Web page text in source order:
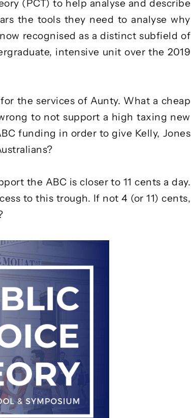
(PCT) to help analyse and describe
the tools they need to analyse why
recognised as a distinct subfield of
intensive unit over the 2019
for the services of Aunty. What a cheap
to not support a high taxing new
funding in order to give Kelly, Jones
the ABC is closer to 11 cents a day.
to this trough. If not 4 (or 11) cents,